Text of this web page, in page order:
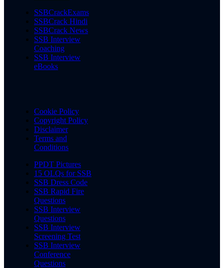
SSBCrackExams
SSBCrack Hindi
SSBCrack News
SSB Interview
Coaching
SSB Interview
eBooks
Cookie Policy
Copyright Policy
Disclaimer
Terms and
Conditions
PPDT Pictures
15 OLQs for SSB
SSB Dress Code
SSB Rapid Fire
Questions
SSB Interview
Questions
SSB Interview
Screening Test
SSB Interview
Conference
Questions